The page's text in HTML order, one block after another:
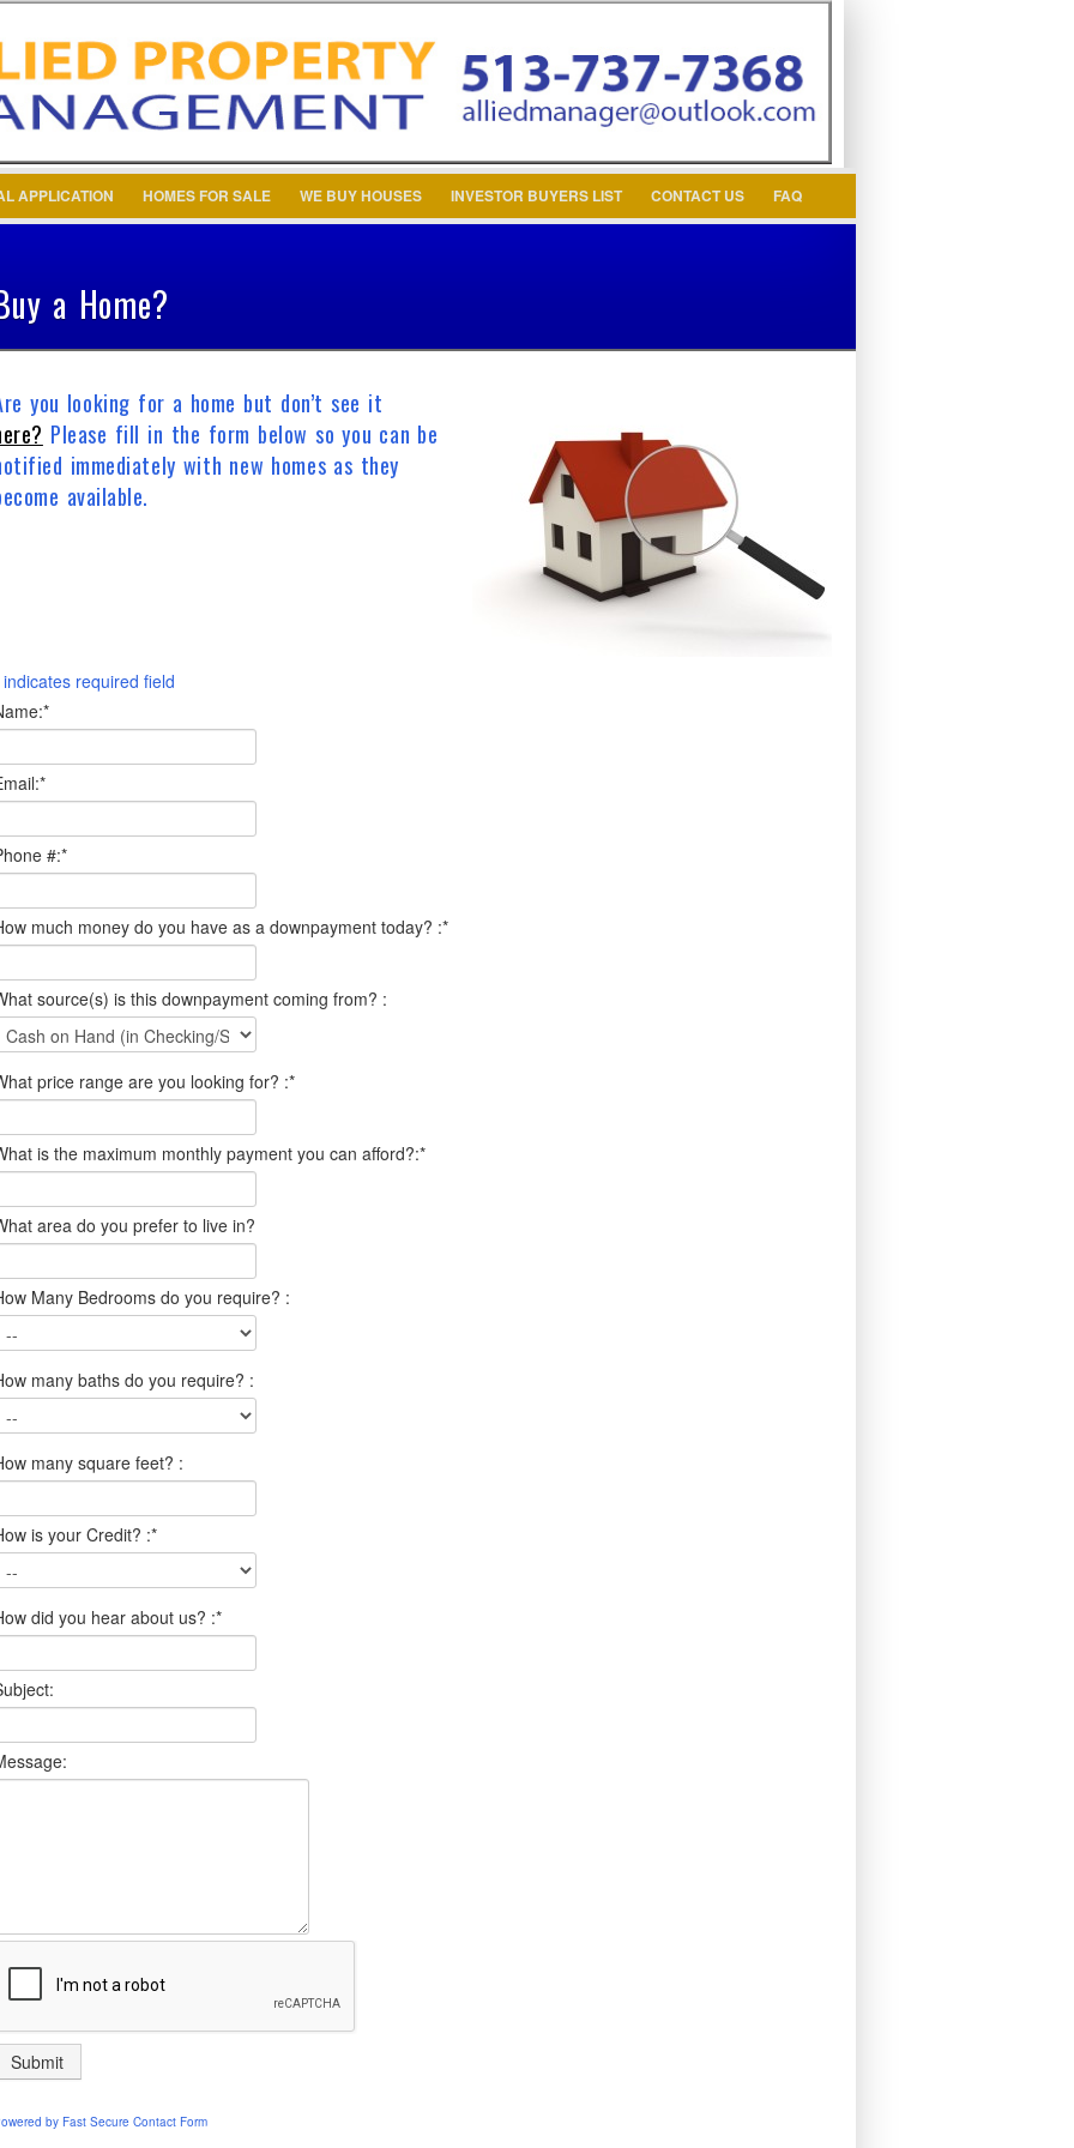
: Remember Me
APPLICATION HOMES FOR SALE WE BUY HOUSES INVESTOR BUYERS LIST CONTACT US FAQ
a Home?
you looking for a home but don’t see it
Please fill in the form below so you can be
immediately with new homes as they
available.
indicates required field
*
*
#:*
much money do you have as a downpayment today? :*
source(s) is this downpayment coming from? :
price range are you looking for? :*
is the maximum monthly payment you can afford?:*
area do you prefer to live in?
Many Bedrooms do you require? :
many baths do you require? :
many square feet? :
is your Credit? :*
did you hear about us? :*
by Fast Secure Contact Form